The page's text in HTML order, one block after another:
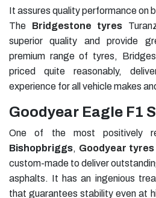
It assures quality performance on
The Bridgestone tyres
superior quality and provide
premium range of tyres,
priced quite reasonably,
experience for all vehicle makes
Goodyear Eagle F1
One of the most positively
Bishopbriggs, Goodyear tyres
custom-made to deliver
asphalts. It has an ingenious
that guarantees stability even at